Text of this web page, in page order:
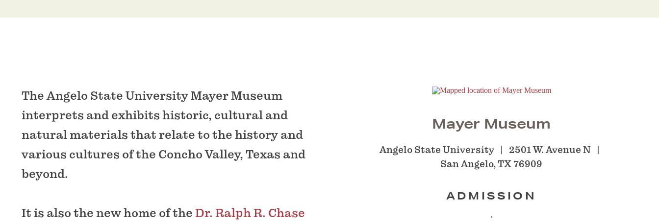
The Angelo State University Mayer Museum
interprets and exhibits historic, cultural and
natural materials that relate to the history and
various cultures of the Concho Valley, Texas and
beyond.
It is also the new home of the Dr. Ralph R. Chase
Mayer Museum
Angelo State University
2501 W. Avenue N
San Angelo, TX 76909
ADMISSION
.